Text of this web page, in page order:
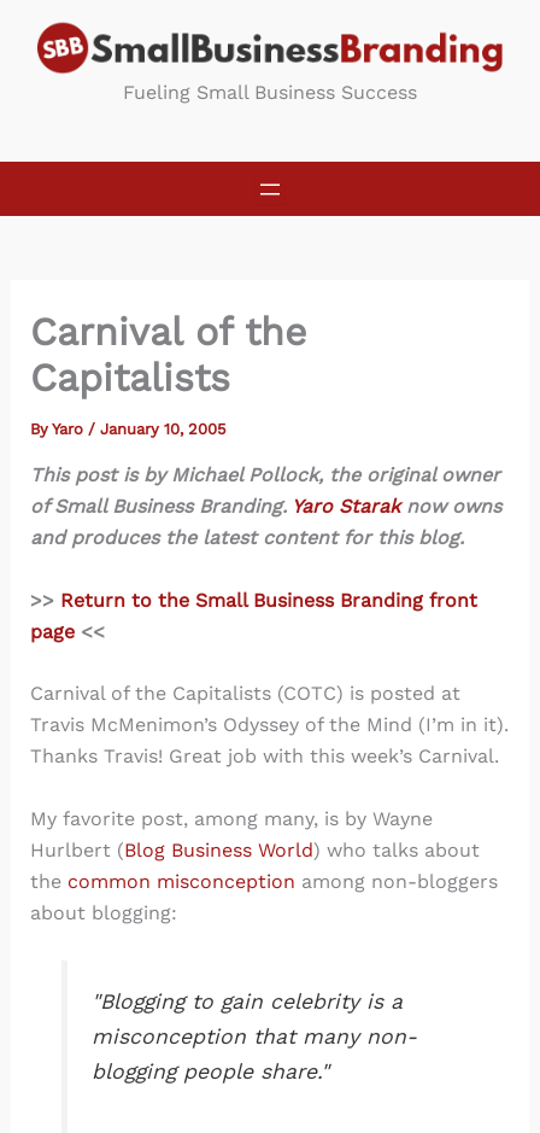
content
Fueling Small Business Success
Carnival of the
Capitalists
By Yaro / January 10, 2005
This post is by Michael Pollock, the original owner
of Small Business Branding. Yaro Staraknow owns
and produces the latest content for this blog.
>> Return to the Small Business Branding front
page<<
Carnival of the Capitalists (COTC) is posted at
Travis McMenimon’s Odyssey of the Mind (I’m in it).
Thanks Travis! Great job with this week’s Carnival.
My favorite post, among many, is by Wayne
Hurlbert (Blog Business World) who talks about
the common misconception among non-bloggers
about blogging:
"Blogging to gain celebrity is a
misconception that many non-
blogging people share."